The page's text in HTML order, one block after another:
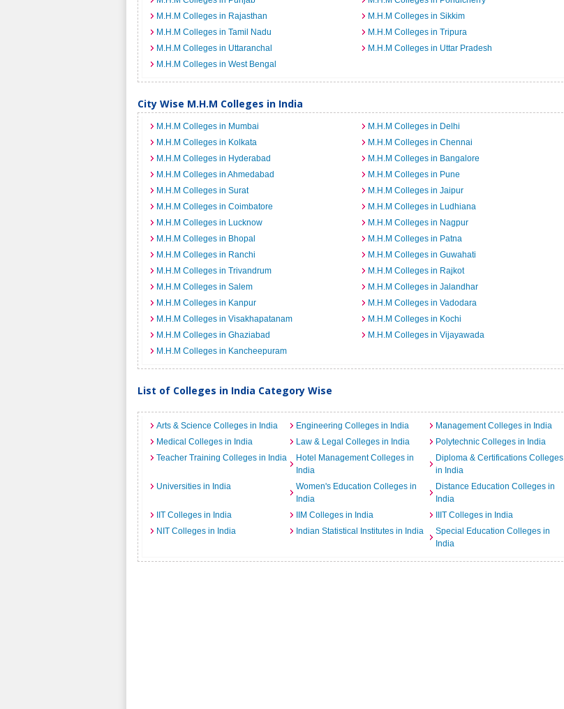
M.H.M Colleges in Rajasthan
M.H.M Colleges in Sikkim
M.H.M Colleges in Tamil Nadu
M.H.M Colleges in Tripura
M.H.M Colleges in Uttaranchal
M.H.M Colleges in Uttar Pradesh
M.H.M Colleges in West Bengal
City Wise M.H.M Colleges in India
M.H.M Colleges in Mumbai
M.H.M Colleges in Delhi
M.H.M Colleges in Kolkata
M.H.M Colleges in Chennai
M.H.M Colleges in Hyderabad
M.H.M Colleges in Bangalore
M.H.M Colleges in Ahmedabad
M.H.M Colleges in Pune
M.H.M Colleges in Surat
M.H.M Colleges in Jaipur
M.H.M Colleges in Coimbatore
M.H.M Colleges in Ludhiana
M.H.M Colleges in Lucknow
M.H.M Colleges in Nagpur
M.H.M Colleges in Bhopal
M.H.M Colleges in Patna
M.H.M Colleges in Ranchi
M.H.M Colleges in Guwahati
M.H.M Colleges in Trivandrum
M.H.M Colleges in Rajkot
M.H.M Colleges in Salem
M.H.M Colleges in Jalandhar
M.H.M Colleges in Kanpur
M.H.M Colleges in Vadodara
M.H.M Colleges in Visakhapatanam
M.H.M Colleges in Kochi
M.H.M Colleges in Ghaziabad
M.H.M Colleges in Vijayawada
M.H.M Colleges in Kancheepuram
List of Colleges in India Category Wise
Arts & Science Colleges in India Engineering Colleges in India
Management Colleges in India
Medical Colleges in India
Law & Legal Colleges in India
Polytechnic Colleges in India
Teacher Training Colleges in India
Hotel Management Colleges in
India
Diploma & Certifications Colleges
in India
Universities in India
Women's Education Colleges in
India
Distance Education Colleges in
India
IIT Colleges in India
IIM Colleges in India
IIIT Colleges in India
NIT Colleges in India
Indian Statistical Institutes in India
Special Education Colleges in
India